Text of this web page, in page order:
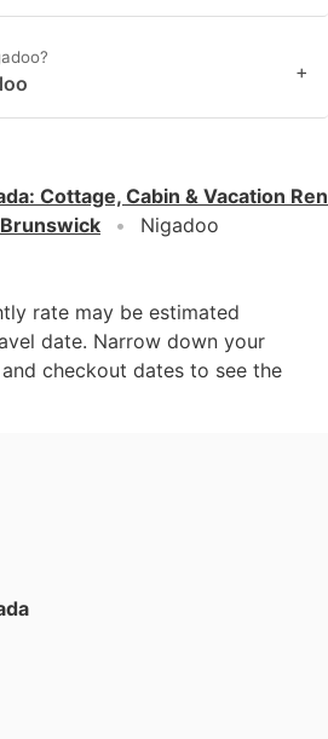
+
: Cottage, Cabin & Vacation
Nigadoo
rate may be estimated
date. Narrow down your
checkout dates to see the